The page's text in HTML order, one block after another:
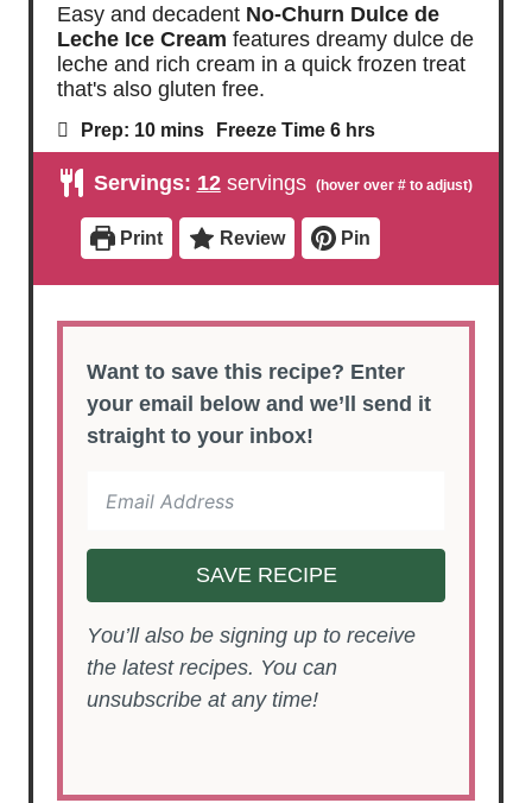
Easy and decadent No-Churn Dulce de
Leche Ice Cream features dreamy dulce de
leche and rich cream in a quick frozen treat
that's also gluten free.
Prep: 10m
i
u
e
s
mins Freeze Time 6h
o
r
hrs
Servings: 12 servings
Print Review Pin
Want to save this recipe? Enter
your email below and we’ll send it
straight to your inbox!
SAVE RECIPE
You’ll also be signing up to receive
the latest recipes. You can
unsubscribe at any time!